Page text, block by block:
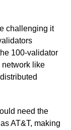
challenging it
100-validator
like
need the
AT&T, making